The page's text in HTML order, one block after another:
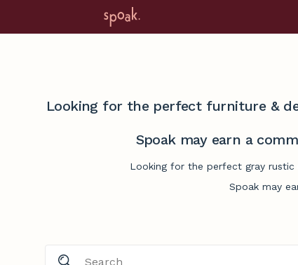
Looking for the perfect furniture &
Spoak may earn a
Looking for the perfect gray
Spoak may